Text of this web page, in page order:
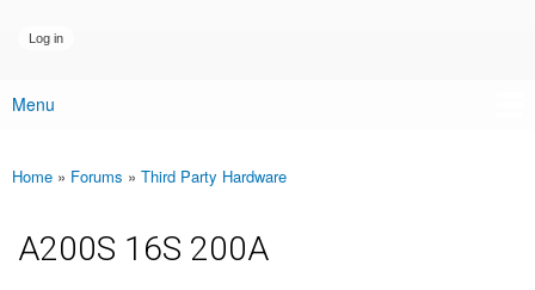
Main menu
Menu
You are here
Home » Forums » Third Party Hardware
A200S 16S 200A